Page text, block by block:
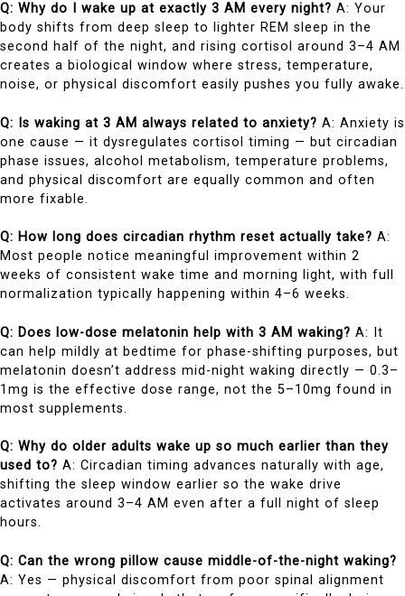
Q: Why do I wake up at exactly 3 AM every night? A: Your
body shifts from deep sleep to lighter REM sleep in the
second half of the night, and rising cortisol around 3–4 AM
creates a biological window where stress, temperature,
noise, or physical discomfort easily pushes you fully awake.
Q: Is waking at 3 AM always related to anxiety? A: Anxiety is
one cause — it dysregulates cortisol timing — but circadian
phase issues, alcohol metabolism, temperature problems,
and physical discomfort are equally common and often
more fixable.
Q: How long does circadian rhythm reset actually take? A:
Most people notice meaningful improvement within 2
weeks of consistent wake time and morning light, with full
normalization typically happening within 4–6 weeks.
Q: Does low-dose melatonin help with 3 AM waking? A: It
can help mildly at bedtime for phase-shifting purposes, but
melatonin doesn’t address mid-night waking directly — 0.3–
1mg is the effective dose range, not the 5–10mg found in
most supplements.
Q: Why do older adults wake up so much earlier than they
used to? A: Circadian timing advances naturally with age,
shifting the sleep window earlier so the wake drive
activates around 3–4 AM even after a full night of sleep
hours.
Q: Can the wrong pillow cause middle-of-the-night waking?
A: Yes — physical discomfort from poor spinal alignment